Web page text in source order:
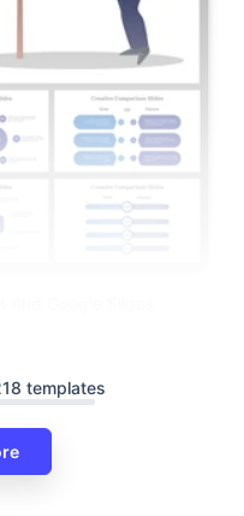
templates